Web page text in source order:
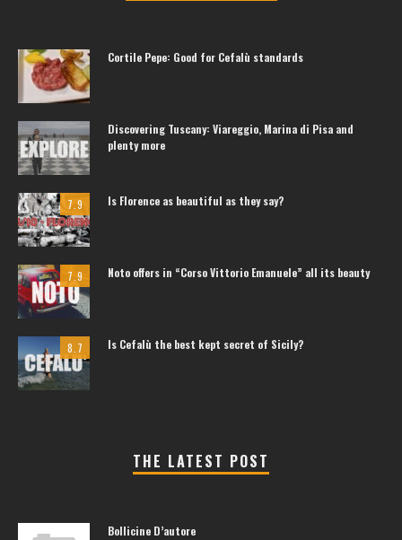
Cortile Pepe: Good for Cefalù standards
Discovering Tuscany: Viareggio, Marina di Pisa and
plenty more
7.9 Is Florence as beautiful as they say?
7.9 Noto offers in “Corso Vittorio Emanuele” all its beauty
8.7 Is Cefalù the best kept secret of Sicily?
THE LATEST POST
Bollicine D’autore